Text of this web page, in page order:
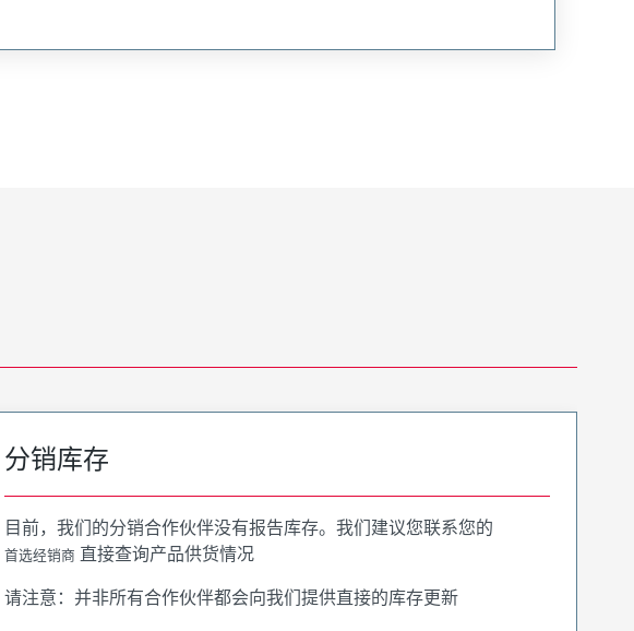
分销库存
目前，我们的分销合作伙伴没有报告库存。我们建议您联系您的
首选经销商 直接查询产品供货情况
请注意：并非所有合作伙伴都会向我们提供直接的库存更新